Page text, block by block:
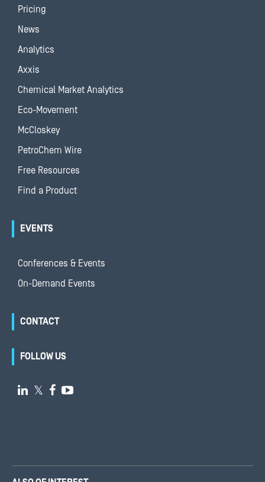
Pricing
News
Analytics
Axxis
Chemical Market Analytics
Eco-Movement
McCloskey
PetroChem Wire
Free Resources
Find a Product
EVENTS
Conferences & Events
On-Demand Events
CONTACT
FOLLOW US
 𝕏  